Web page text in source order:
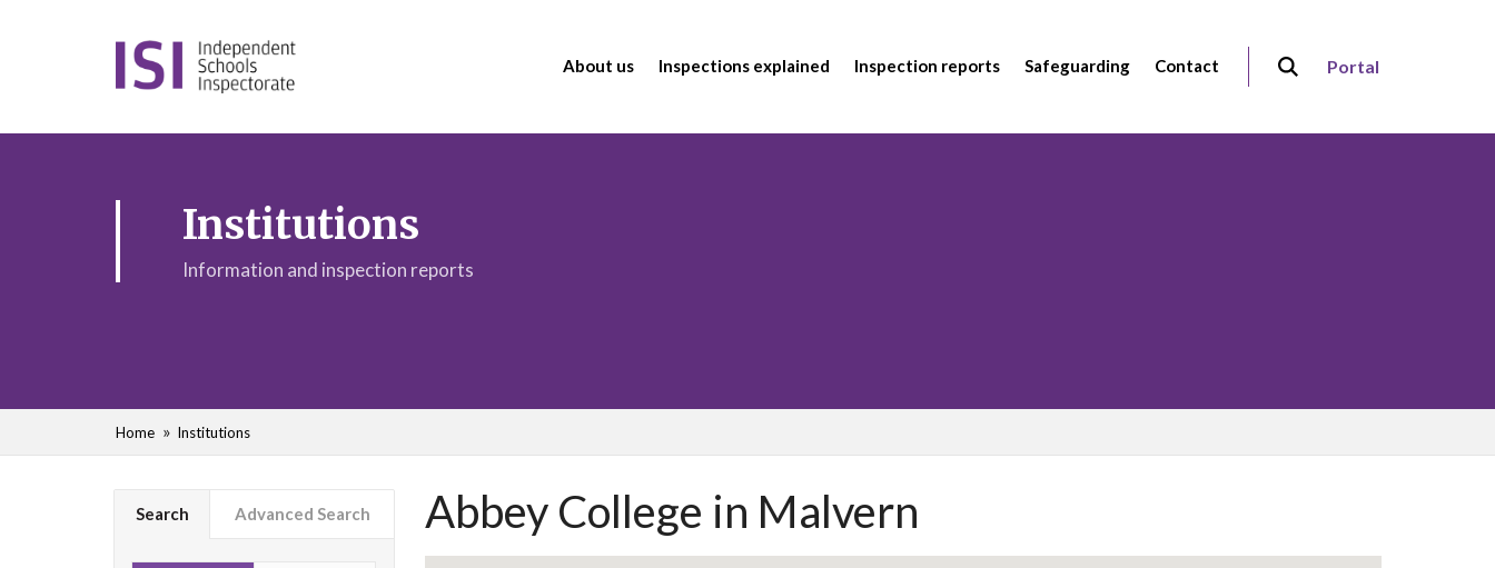
About us Inspections explained Inspection reports Safeguarding Contact Portal
Institutions
Information and inspection reports
Home Institutions
Search Advanced Search Abbey College in Malvern